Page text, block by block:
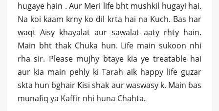
hugaye hain . Aur Meri life bht mushkil hugayi hai.
Na koi kaam krny ko dil krta hai na Kuch. Bas har
waqt Aisy khayalat aur sawalat aaty rhty hain.
Main bht thak Chuka hun. Life main sukoon nhi
rha sir. Please mujhy btaye kia ye treatable hai
aur kia main pehly ki Tarah aik happy life guzar
skta hun bghair Kisi shak aur waswasy k. Main bas
munafiq ya Kaffir nhi huna Chahta.